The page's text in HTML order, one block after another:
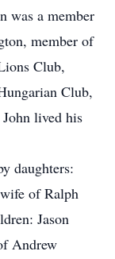
was a member
member of
Club,
Club,
lived his
daughters:
of Ralph
Jason
Andrew